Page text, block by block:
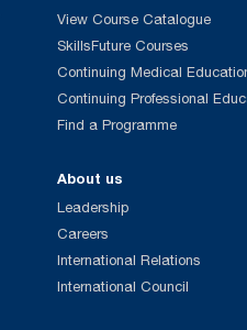
View Course Catalogue
SkillsFuture Courses
Continuing Medical
Continuing Professional
Find a Programme
About us
Leadership
Careers
International Relations
International Council